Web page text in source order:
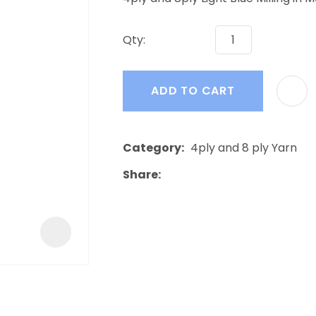
Qty:
ADD TO CART
Category
4ply and 8 ply Yarn
Share
ASK US A
QUESTION